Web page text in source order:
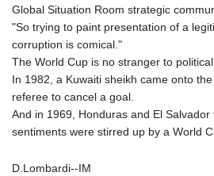
Global Situation Room strategic
"So trying to paint presentation of a
corruption is comical."
The World Cup is no stranger to
In 1982, a Kuwaiti sheikh came onto
referee to cancel a goal.
And in 1969, Honduras and El
sentiments were stirred up by a World
D.Lombardi--IM